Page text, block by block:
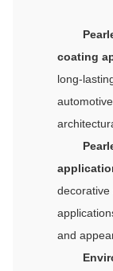
P
coating
long-
decorative
and